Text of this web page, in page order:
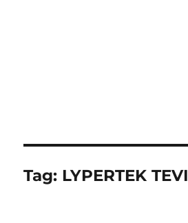
Tag: LYPERTEK TEVI